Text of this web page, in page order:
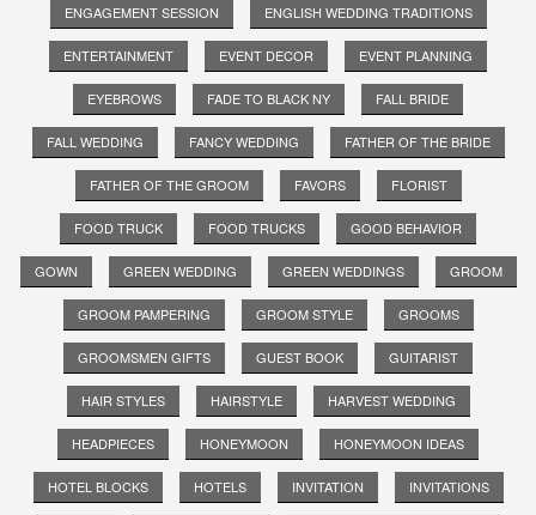
ENGAGEMENT SESSION ENGLISH WEDDING TRADITIONS
ENTERTAINMENT EVENT DECOR EVENT PLANNING
EYEBROWS FADE TO BLACK NY FALL BRIDE
FALL WEDDING FANCY WEDDING FATHER OF THE BRIDE
FATHER OF THE GROOM FAVORS FLORIST
FOOD TRUCK FOOD TRUCKS GOOD BEHAVIOR
GOWN GREEN WEDDING GREEN WEDDINGS GROOM
GROOM PAMPERING GROOM STYLE GROOMS
GROOMSMEN GIFTS GUEST BOOK GUITARIST
HAIR STYLES HAIRSTYLE HARVEST WEDDING
HEADPIECES HONEYMOON HONEYMOON IDEAS
HOTEL BLOCKS HOTELS INVITATION INVITATIONS